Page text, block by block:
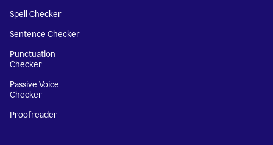
Spell Checker
Sentence Checker
Punctuation
Checker
Passive Voice
Checker
Proofreader